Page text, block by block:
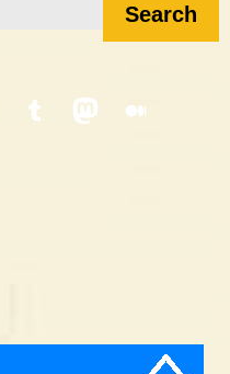
Search
TumblrMastodon
Medium